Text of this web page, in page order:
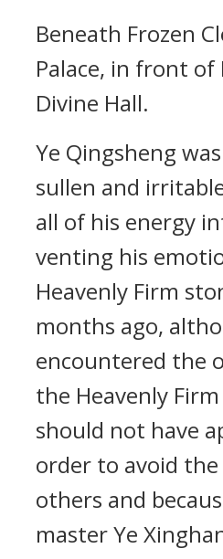
Beneath Frozen
Palace, in front of
Divine Hall.
Ye Qingsheng
sullen and
all of his energy
venting his
Heavenly Firm
months ago,
encountered the
the Heavenly Firm
should not have
order to avoid
others and
master Ye